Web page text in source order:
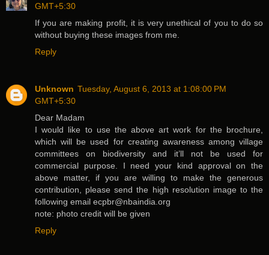
GMT+5:30
If you are making profit, it is very unethical of you to do so
without buying these images from me.
Reply
Unknown Tuesday, August 6, 2013 at 1:08:00 PM
GMT+5:30
Dear Madam
I would like to use the above art work for the brochure,
which will be used for creating awareness among village
committees on biodiversity and it’ll not be used for
commercial purpose. I need your kind approval on the
above matter, if you are willing to make the generous
contribution, please send the high resolution image to the
following email ecpbr@nbaindia.org
note: photo credit will be given
Reply